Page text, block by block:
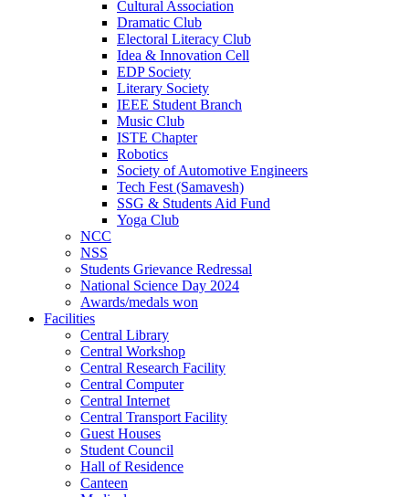
Cultural Association
Dramatic Club
Electoral Literacy Club
Idea & Innovation Cell
EDP Society
Literary Society
IEEE Student Branch
Music Club
ISTE Chapter
Robotics
Society of Automotive Engineers
Tech Fest (Samavesh)
SSG & Students Aid Fund
Yoga Club
NCC
NSS
Students Grievance Redressal
National Science Day 2024
Awards/medals won
Facilities
Central Library
Central Workshop
Central Research Facility
Central Computer
Central Internet
Central Transport Facility
Guest Houses
Student Council
Hall of Residence
Canteen